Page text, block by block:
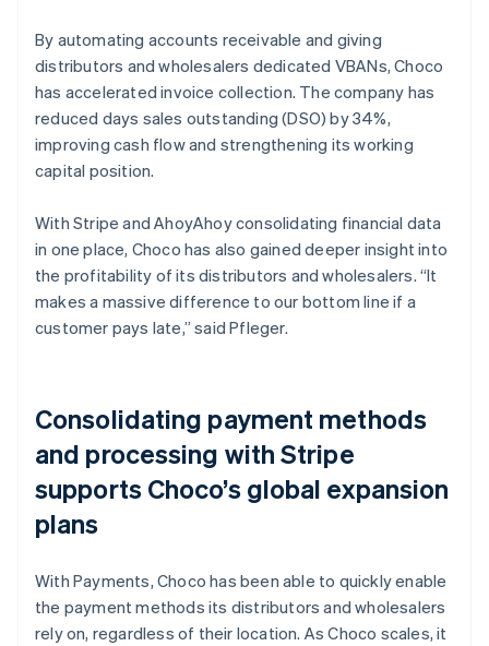
By automating accounts receivable and giving
distributors and wholesalers dedicated VBANs, Choco
has accelerated invoice collection. The company has
reduced days sales outstanding (DSO) by 34%,
improving cash flow and strengthening its working
capital position.
With Stripe and AhoyAhoy consolidating financial data
in one place, Choco has also gained deeper insight into
the profitability of its distributors and wholesalers. “It
makes a massive difference to our bottom line if a
customer pays late,” said Pfleger.
Consolidating payment methods
and processing with Stripe
supports Choco’s global expansion
plans
With Payments, Choco has been able to quickly enable
the payment methods its distributors and wholesalers
rely on, regardless of their location. As Choco scales, it